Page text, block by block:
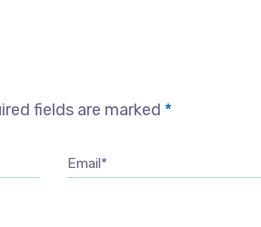
fields are marked *
Email*